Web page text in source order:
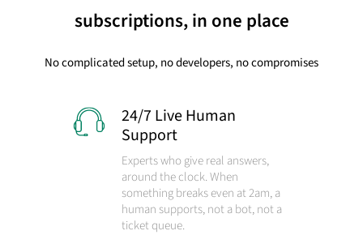
subscriptions, in one place
No complicated setup, no developers, no compromises
24/7 Live Human
Support
Experts who give real answers,
around the clock. When
something breaks even at 2am, a
human supports, not a bot, not a
ticket queue.